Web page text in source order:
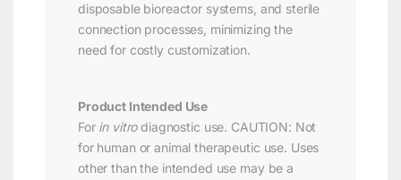
disposable bioreactor systems, and sterile
connection processes, minimizing the
need for costly customization.
Product Intended Use
For in vitrodiagnostic use. CAUTION: Not
for human or animal therapeutic use. Uses
other than the intended use may be a